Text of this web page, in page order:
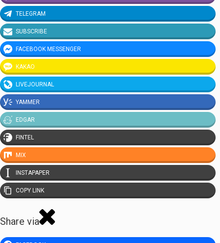
TELEGRAM
SUBSCRIBE
FACEBOOK MESSENGER
KAKAO
LIVEJOURNAL
YAMMER
EDGAR
FINTEL
MIX
INSTAPAPER
COPY LINK
Share via